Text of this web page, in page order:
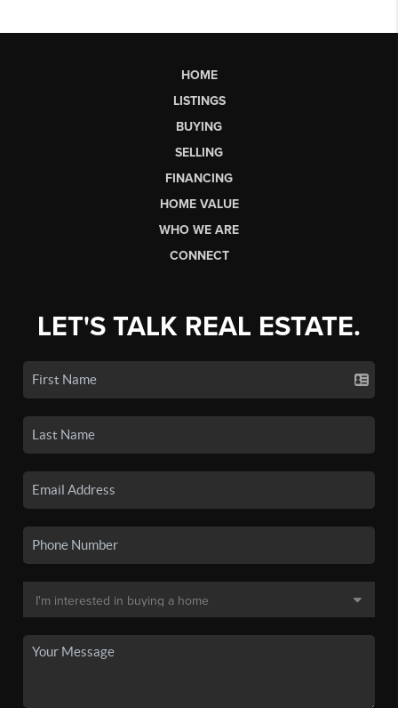
HOME
LISTINGS
BUYING
SELLING
FINANCING
HOME VALUE
WHO WE ARE
CONNECT
LET'S TALK REAL ESTATE.